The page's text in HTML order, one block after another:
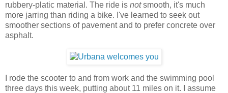
rubbery-platic material. The ride is notsmooth, it's much
more jarring than riding a bike. I've learned to seek out
smoother sections of pavement and to prefer concrete over
asphalt.
I rode the scooter to and from work and the swimming pool
three days this week, putting about 11 miles on it. I assume